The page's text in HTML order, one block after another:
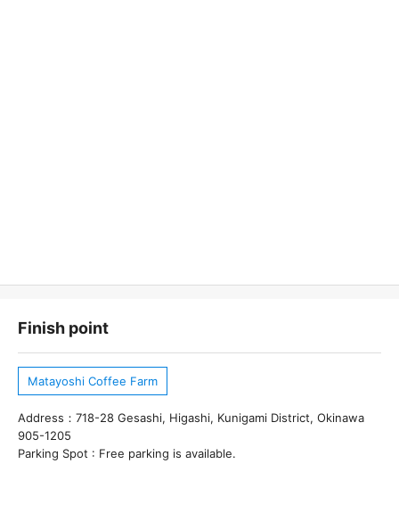
Finish point
Matayoshi Coffee Farm
Address：718-28 Gesashi, Higashi, Kunigami District, Okinawa
905-1205
Parking Spot : Free parking is available.